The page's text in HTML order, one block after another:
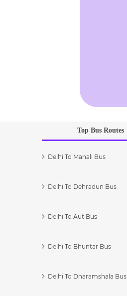
Top Bus Routes
Delhi To Manali Bus
Delhi To Dehradun Bus
Delhi To Aut Bus
Delhi To Bhuntar Bus
Delhi To Dharamshala Bus